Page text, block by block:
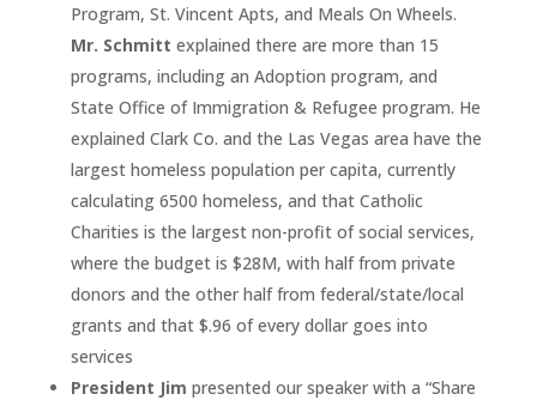
Program, St. Vincent Apts, and Meals On Wheels.
Mr. Schmitt explained there are more than 15
programs, including an Adoption program, and
State Office of Immigration & Refugee program. He
explained Clark Co. and the Las Vegas area have the
largest homeless population per capita, currently
calculating 6500 homeless, and that Catholic
Charities is the largest non-profit of social services,
where the budget is $28M, with half from private
donors and the other half from federal/state/local
grants and that $.96 of every dollar goes into
services
President Jim presented our speaker with a “Share